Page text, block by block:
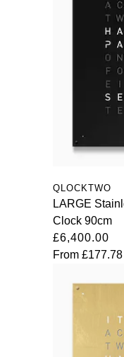
QLOCKTWO
LARGE
Clock 90cm
£6,400.00
From £177.78